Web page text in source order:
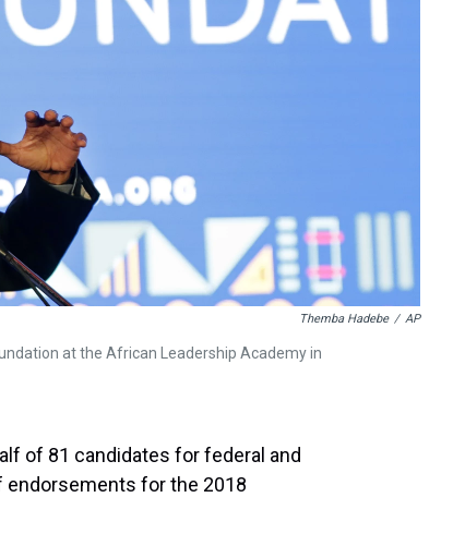
Themba Hadebe / AP
at the African Leadership Academy in
of 81 candidates for federal and
endorsements for the 2018